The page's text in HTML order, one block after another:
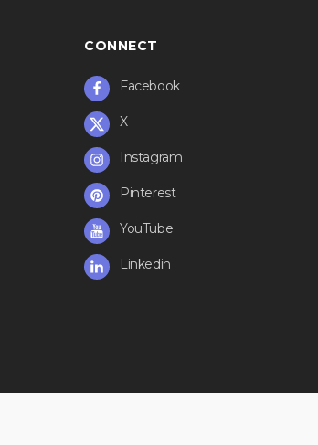
CONNECT
Facebook
X
Instagram
Pinterest
YouTube
Linkedin